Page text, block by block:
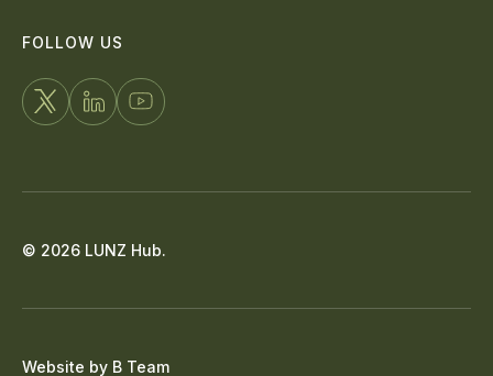
FOLLOW US
FOLLOW
X
CONNECT
ON
WATCH
YOUTUBE
© 2026 LUNZ Hub.
Website by B Team